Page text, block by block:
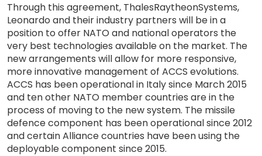
Through this agreement, ThalesRaytheonSystems,
Leonardo and their industry partners will be in a
position to offer NATO and national operators the
very best technologies available on the market. The
new arrangements will allow for more responsive,
more innovative management of ACCS evolutions.
ACCS has been operational in Italy since March 2015
and ten other NATO member countries are in the
process of moving to the new system. The missile
defence component has been operational since 2012
and certain Alliance countries have been using the
deployable component since 2015.